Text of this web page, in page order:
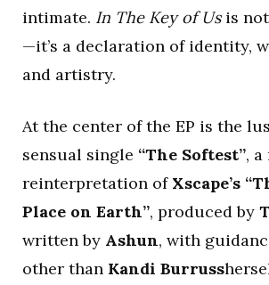
intimate. In The Key of Usis
—it’s a declaration of identity,
and artistry.
At the center of the EP is the
sensual single “The Softest”,
reinterpretation of Xscape’s
Place on Earth”, produced by
written by Ashun, with
other than Kandi Burruss